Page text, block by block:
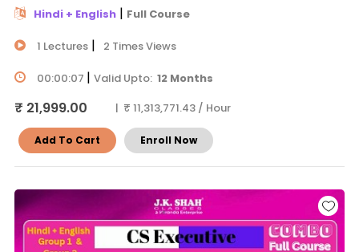
Hindi + English| Full Course
1 Lectures| 2 Times Views
00:00:07 | Valid Upto: 12 Months
₹ 21,999.00 | ₹ 11,313,771.43 / Hour
Add To Cart Enroll Now